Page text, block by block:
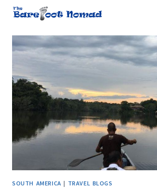
Skip
content
SOUTH AMERICA | TRAVEL BLOGS